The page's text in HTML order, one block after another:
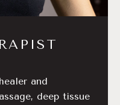
and
deep tissue